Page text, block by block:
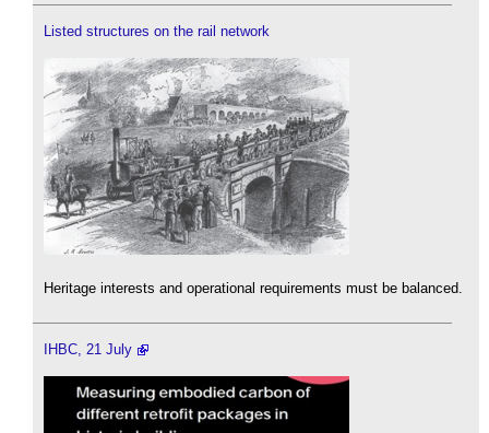
Listed structures on the rail network
Heritage interests and operational requirements must be balanced.
IHBC, 21 July